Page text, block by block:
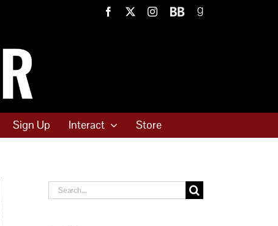
Facebook
X Instagram
BookBubGoodreads
Sign Up Interact Store
Search